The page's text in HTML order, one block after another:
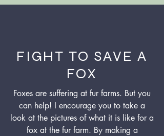
FIGHT TO SAVE A
FOX
Foxes are suffering at fur farms. But you
can help! I encourage you to take a
look at the pictures of what it is like for a
fox at the fur farm. By making a